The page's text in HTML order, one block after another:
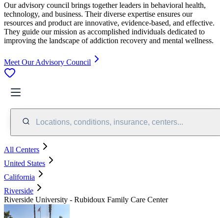
Our advisory council brings together leaders in behavioral health,
technology, and business. Their diverse expertise ensures our
resources and product are innovative, evidence-based, and effective.
They guide our mission as accomplished individuals dedicated to
improving the landscape of addiction recovery and mental wellness.
Meet Our Advisory Council
Locations, conditions, insurance, centers...
All Centers
United States
California
Riverside
Riverside University - Rubidoux Family Care Center